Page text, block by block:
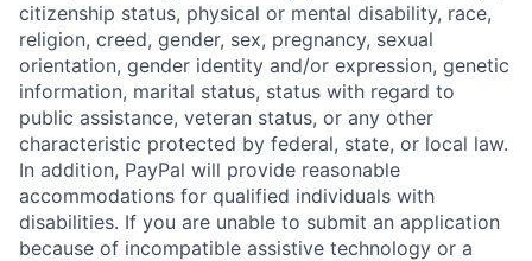
citizenship status, physical or mental disability, race,
religion, creed, gender, sex, pregnancy, sexual
orientation, gender identity and/or expression, genetic
information, marital status, status with regard to
public assistance, veteran status, or any other
characteristic protected by federal, state, or local law.
In addition, PayPal will provide reasonable
accommodations for qualified individuals with
disabilities. If you are unable to submit an application
because of incompatible assistive technology or a